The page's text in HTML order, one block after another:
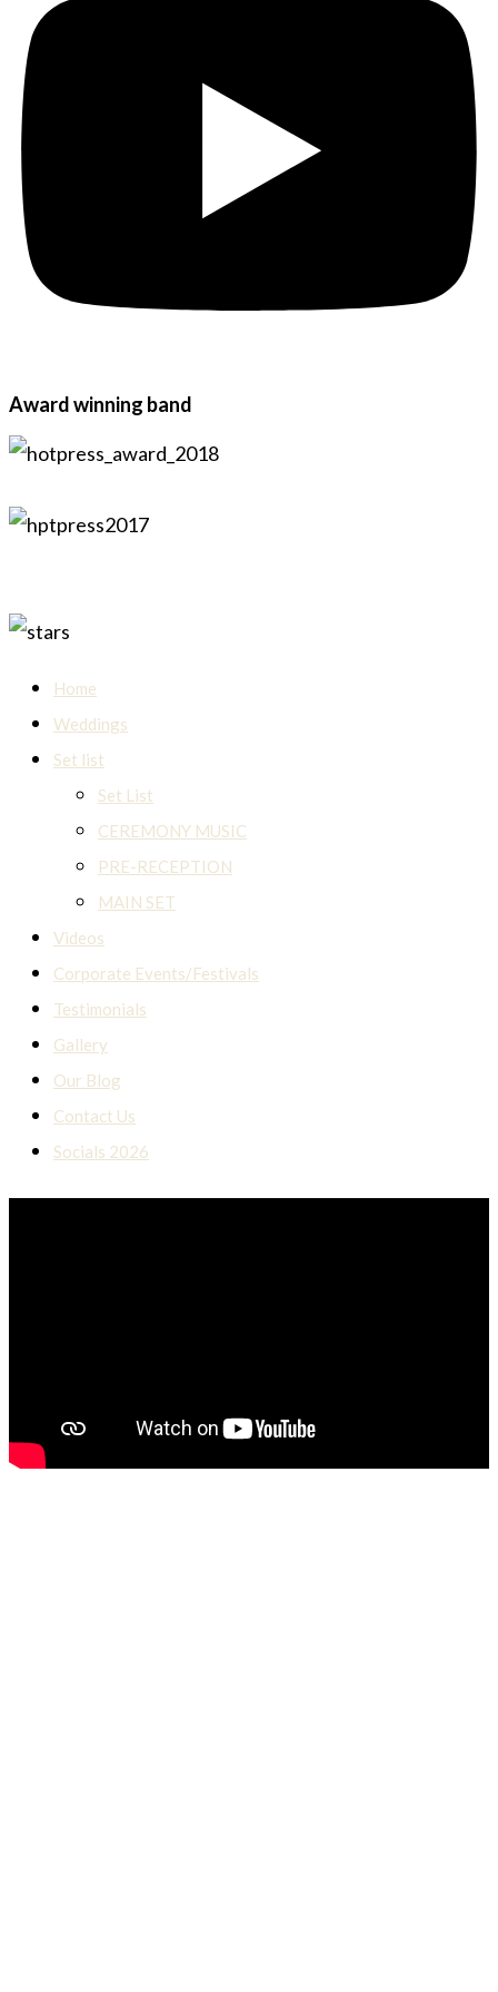
Award winning band
Home
Weddings
Set list
Set List
CEREMONY MUSIC
PRE-RECEPTION
MAIN SET
Videos
Corporate Events/Festivals
Testimonials
Gallery
Our Blog
Contact Us
Socials 2026